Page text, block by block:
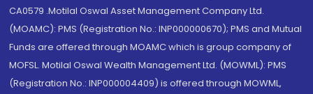
CA0579 .Motilal Oswal Asset Management Company Ltd.
(MOAMC): PMS (Registration No.: INP000000670); PMS and Mutual
Funds are offered through MOAMC which is group company of
MOFSL. Motilal Oswal Wealth Management Ltd. (MOWML): PMS
(Registration No.: INP000004409) is offered through MOWML,